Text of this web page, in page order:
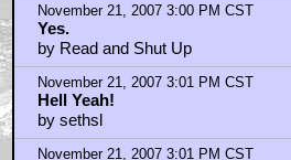
November 21, 2007 3:00 PM CST
Yes.
by Read and Shut Up
November 21, 2007 3:01 PM CST
Hell Yeah!
by sethsl
November 21, 2007 3:01 PM CST